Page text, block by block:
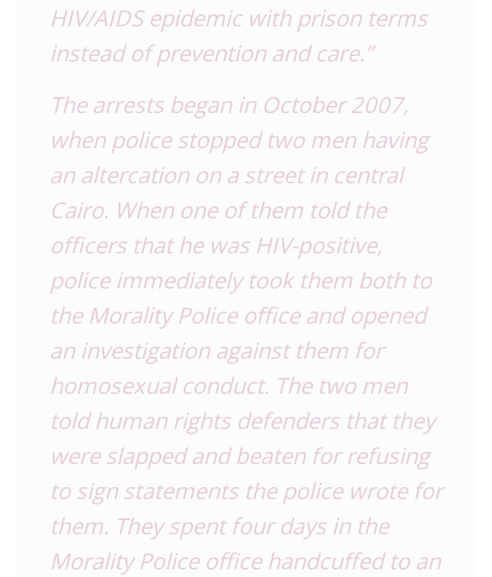
HIV/AIDS epidemic with prison terms
instead of prevention and care.”
The arrests began in October 2007,
when police stopped two men having
an altercation on a street in central
Cairo. When one of them told the
officers that he was HIV-positive,
police immediately took them both to
the Morality Police office and opened
an investigation against them for
homosexual conduct. The two men
told human rights defenders that they
were slapped and beaten for refusing
to sign statements the police wrote for
them. They spent four days in the
Morality Police office handcuffed to an